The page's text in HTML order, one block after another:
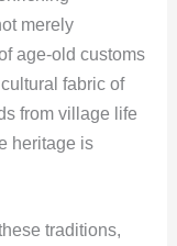
merely
age-old customs
fabric of
from village life
heritage is
traditions,